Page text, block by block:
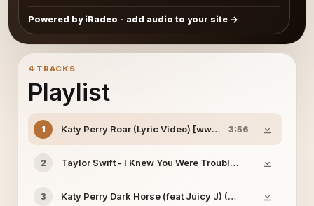
Powered by iRadeo - add audio to your site
4 TRACKS
Playlist
1 Katy Perry Roar (Lyric Video) [www flvto com]
3:56
2 Taylor Swift - I Knew You Were Trouble LYRICS
3 Katy Perry Dark Horse (feat Juicy J) (Official) ft Juicy J